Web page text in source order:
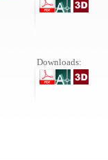
Downloads: